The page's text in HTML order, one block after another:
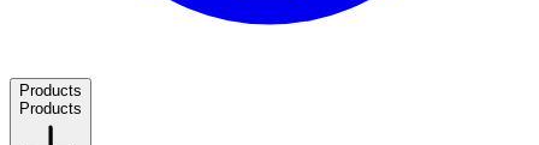
Products
Products